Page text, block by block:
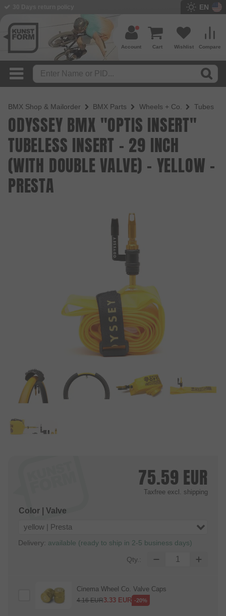
EN
Compare
Wishlist
Cart
Account
BMX Shop & Mailorder BMX Parts Wheels + Co. Tubes
ODYSSEY BMX "OPTIS INSERT"
TUBELESS INSERT - 29 INCH
(WITH DOUBLE VALVE) - YELLOW -
PRESTA
75.59 EUR
Taxfree excl. shipping
Color | Valve
yellow | Presta
Delivery: available (ready to ship in 2-5 business days)
Qty.:
Cinema Wheel Co. Valve Caps
4.16EUR3.33 EUR -20%